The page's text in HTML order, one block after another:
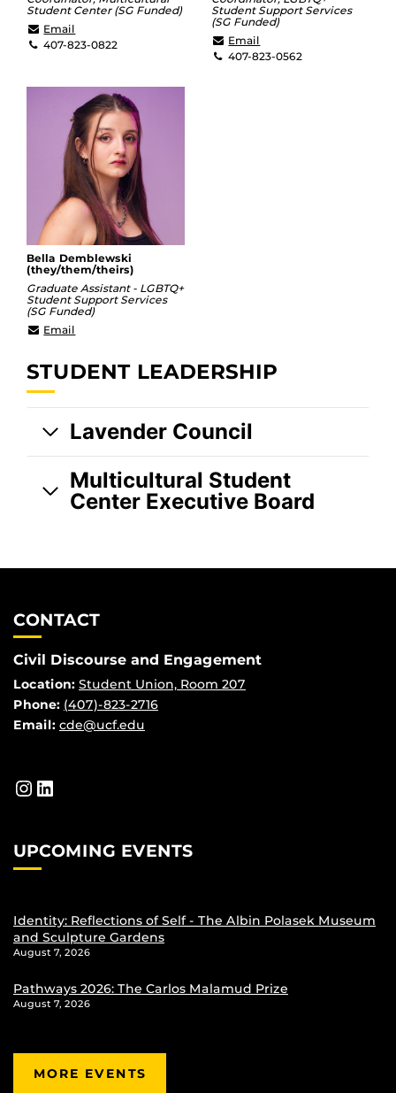
Student Center (SG Funded)
Email ashtmi.deoperez@ucf.edu
407-823-0822
Student Support Services
(SG Funded)
Email
407-823-0562
Bella Demblewski
(they/them/theirs)
Graduate Assistant - LGBTQ+
Student Support Services
(SG Funded)
Email
STUDENT LEADERSHIP
Lavender Council
Multicultural Student
Center Executive Board
CONTACT
Civil Discourse and Engagement
Location: Student Union, Room 207
Phone: (407)-823-2716
Email: cde@ucf.edu
Instagram
LinkedIn
UPCOMING EVENTS
Identity: Reflections of Self - The Albin Polasek Museum
and Sculpture Gardens
August 7, 2026
Pathways 2026: The Carlos Malamud Prize
August 7, 2026
MORE EVENTS